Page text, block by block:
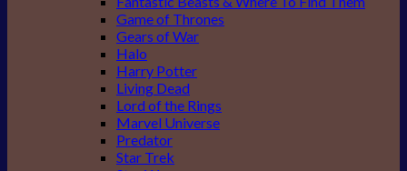
Game of Thrones
Gears of War
Halo
Harry Potter
Living Dead
Lord of the Rings
Marvel Universe
Predator
Star Trek